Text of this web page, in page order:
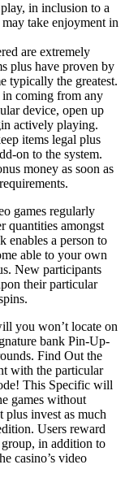
in inclusion to a
take enjoyment in
are extremely
plus have proven by
typically the greatest.
coming from any
device, open up
actively playing.
items legal plus
on to the system.
money as soon as
games regularly
quantities amongst
enables a person to
able to your own
New participants
their particular
you won’t locate on
bank Pin-Up-
Find Out the
with the particular
This Specific will
games without
plus invest as much
Users reward
in addition to
casino’s video